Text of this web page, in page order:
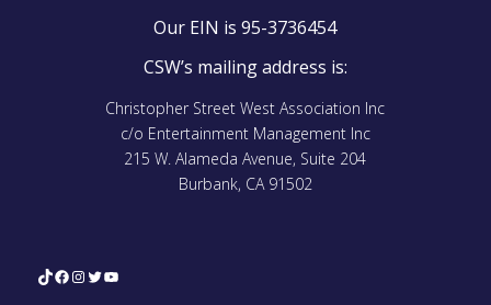
Our EIN is 95-3736454
CSW’s mailing address is:
Christopher Street West Association Inc
c/o Entertainment Management Inc
215 W. Alameda Avenue, Suite 204
Burbank, CA 91502
TikTok
Facebook
Instagram
Twitter
YouTube